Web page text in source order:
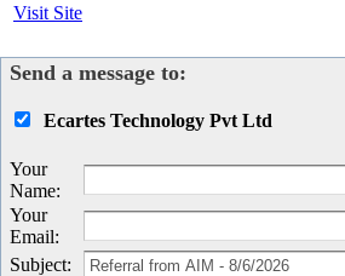
Visit Site
Send a message to:
Ecartes Technology Pvt Ltd
Your
Name:
Your
Email:
Subject: